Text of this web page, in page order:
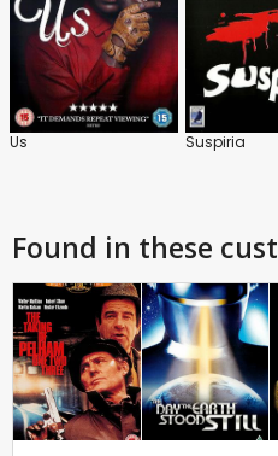
Us Suspiria
Found in these